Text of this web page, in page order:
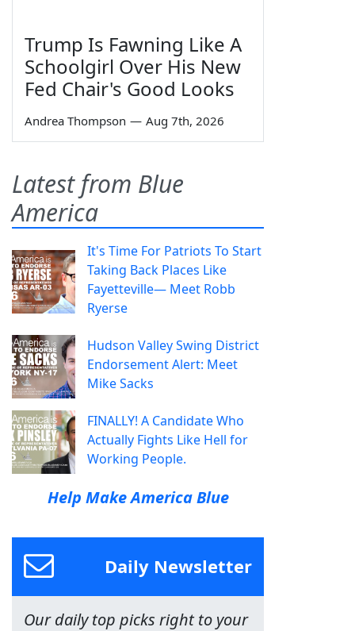
Trump Is Fawning Like A
Schoolgirl Over His New
Fed Chair's Good Looks
Andrea Thompson — Aug 7th, 2026
Latest from Blue
America
It's Time For Patriots To Start
Taking Back Places Like
Fayetteville— Meet Robb
Ryerse
Hudson Valley Swing District
Endorsement Alert: Meet
Mike Sacks
FINALLY! A Candidate Who
Actually Fights Like Hell for
Working People.
Help Make America Blue
Daily Newsletter
Our daily top picks right to your